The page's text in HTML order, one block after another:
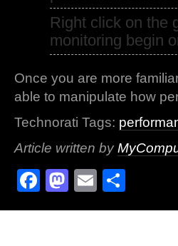
Right click on the
monitoring begin
Once you are more
able to manipulate how
Technorati Tags:
Article written by
Facebook
Mastodon
Email